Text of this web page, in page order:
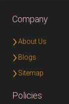
Company
About Us
Blogs
Sitemap
Policies